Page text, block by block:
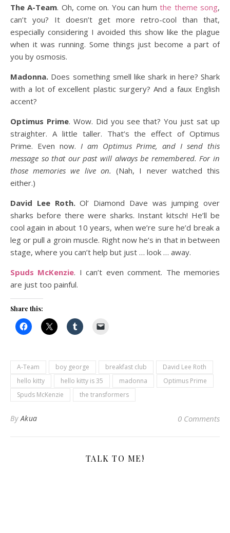
The A-Team. Oh, come on. You can humthe theme song,
can’t you? It doesn’t get more retro-cool than that,
especially considering I avoided this show like the plague
when it was running. Some things just become a part of
you by osmosis.
Madonna. Does something smell like shark in here? Shark
with a lot of excellent plastic surgery? And a faux English
accent?
Optimus Prime. Wow. Did you see that? You just sat up
straighter. A little taller. That’s the effect of Optimus
Prime. Even now. I am Optimus Prime, and I send this
message so that our past will always be remembered. For in
those memories we live on.(Nah, I never watched this
either.)
David Lee Roth.Ol’ Diamond Dave was jumping over
sharks before there were sharks. Instant kitsch! He’ll be
cool again in about 10 years, when we’re sure he’d break a
leg or pull a groin muscle. Right now he’s in that in between
stage, where you can’t help but just … look … away.
Spuds McKenzie. I can’t even comment. The memories
are just too painful.
Share this:
A-Team boy george breakfast club
David Lee Roth
hello kitty
hello kitty is 35 madonna
Optimus Prime
Spuds McKenzie
the transformers
ByAkua 0 Comments
TALK TO ME!